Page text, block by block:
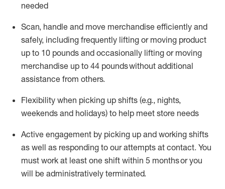
needed
Scan, handle and move merchandise efficiently and
safely, including frequently lifting or moving product
up to 10 pounds and occasionally lifting or moving
merchandise up to 44 poundswithout additional
assistance from others.
Flexibility when picking up shifts (e.g., nights,
weekends and holidays) to help meet store needs
Active engagement by picking up and working shifts
as well as responding to our attempts at contact. You
must work at least one shift within 5 monthsor you
will be administratively terminated.